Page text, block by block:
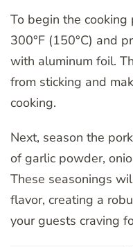
To begin the cooking
300°F (150°C) and
with aluminum foil.
from sticking and
cooking.
Next, season the
of garlic powder,
These seasonings
flavor, creating a
your guests craving